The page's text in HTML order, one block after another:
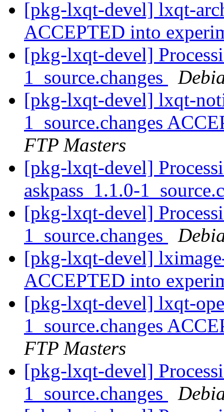
[pkg-lxqt-devel] lxqt-
ACCEPTED into
[pkg-lxqt-devel]
1_source.changes
[pkg-lxqt-devel] lxqt-
1_source.changes
FTP Masters
[pkg-lxqt-devel]
askpass_1.1.0-
[pkg-lxqt-devel]
1_source.changes
[pkg-lxqt-devel]
ACCEPTED into
[pkg-lxqt-devel] lxqt-
1_source.changes
FTP Masters
[pkg-lxqt-devel]
1_source.changes